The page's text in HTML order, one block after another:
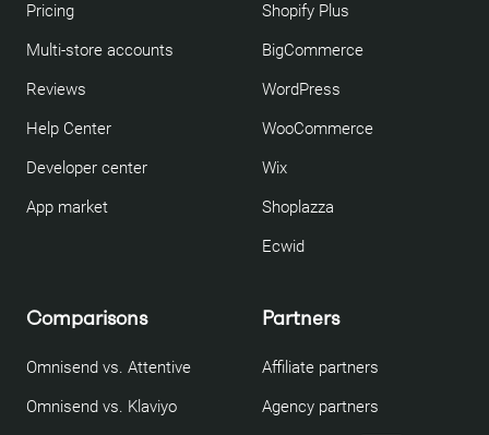
Pricing
Multi-store accounts
Reviews
Help Center
Developer center
App market
Shopify Plus
BigCommerce
WordPress
WooCommerce
Wix
Shoplazza
Ecwid
Comparisons
Omnisend vs. Attentive
Omnisend vs. Klaviyo
Partners
Affiliate partners
Agency partners